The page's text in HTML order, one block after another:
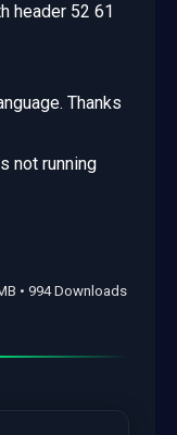
header 52 61
Thanks
not running
• 994 Downloads